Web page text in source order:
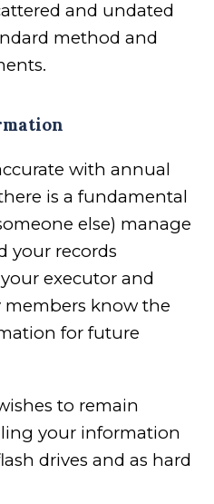
and undated
method and
with annual
is a fundamental
else) manage
your records
executor and
know the
for future
to remain
your information
drives and as hard